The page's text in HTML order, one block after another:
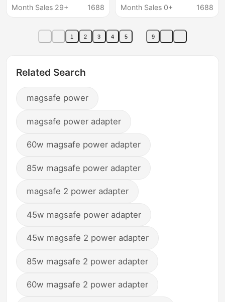
Max, Apple 16/15/14/
Month Sales 29+
1688
fast charging camping
Month Sales 0+
1688
1 2 3 4 5 9
Related Search
magsafe power
magsafe power adapter
60w magsafe power adapter
85w magsafe power adapter
magsafe 2 power adapter
45w magsafe power adapter
45w magsafe 2 power adapter
85w magsafe 2 power adapter
60w magsafe 2 power adapter